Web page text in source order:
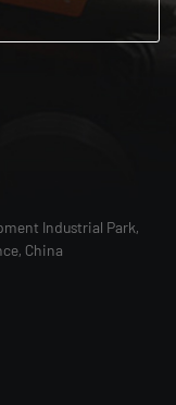
Industrial Park,
China